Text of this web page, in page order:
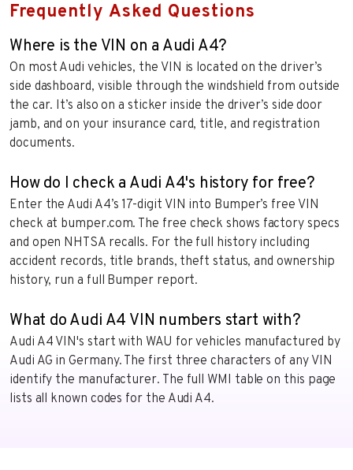
Frequently Asked Questions
Where is the VIN on a Audi A4?
On most Audi vehicles, the VIN is located on the driver’s
side dashboard, visible through the windshield from outside
the car. It’s also on a sticker inside the driver’s side door
jamb, and on your insurance card, title, and registration
documents.
How do I check a Audi A4's history for free?
Enter the Audi A4’s 17-digit VIN into Bumper’s free VIN
check at bumper.com. The free check shows factory specs
and open NHTSA recalls. For the full history including
accident records, title brands, theft status, and ownership
history, run a full Bumper report.
What do Audi A4 VIN numbers start with?
Audi A4 VIN's start with WAU for vehicles manufactured by
Audi AG in Germany. The first three characters of any VIN
identify the manufacturer. The full WMI table on this page
lists all known codes for the Audi A4.